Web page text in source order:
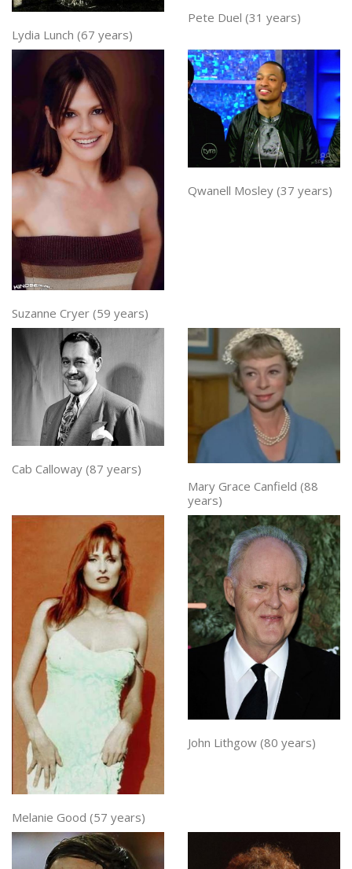
Lydia Lunch (67 years)
Pete Duel (31 years)
Suzanne Cryer (59 years)
Qwanell Mosley (37 years)
Cab Calloway (87 years)
Mary Grace Canfield (88
years)
Melanie Good (57 years)
John Lithgow (80 years)